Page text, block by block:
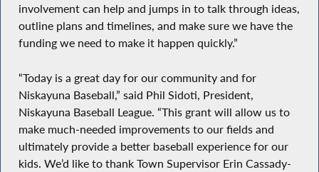
involvement can help and jumps in to talk through ideas,
outline plans and timelines, and make sure we have the
funding we need to make it happen quickly.”
“Today is a great day for our community and for
Niskayuna Baseball,” said Phil Sidoti, President,
Niskayuna Baseball League. “This grant will allow us to
make much-needed improvements to our fields and
ultimately provide a better baseball experience for our
kids. We’d like to thank Town Supervisor Erin Cassady-